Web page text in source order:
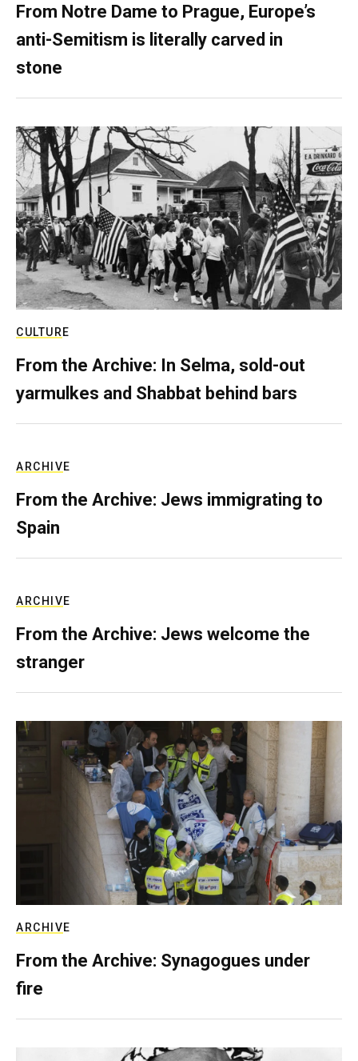
From Notre Dame to Prague, Europe’s
anti-Semitism is literally carved in
stone
CULTURE
From the Archive: In Selma, sold-out
yarmulkes and Shabbat behind bars
ARCHIVE
From the Archive: Jews immigrating to
Spain
ARCHIVE
From the Archive: Jews welcome the
stranger
ARCHIVE
From the Archive: Synagogues under
fire